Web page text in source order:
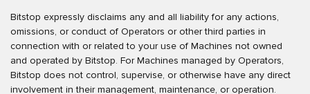
Bitstop expressly disclaims any and all liability for any actions,
omissions, or conduct of Operators or other third parties in
connection with or related to your use of Machines not owned
and operated by Bitstop. For Machines managed by Operators,
Bitstop does not control, supervise, or otherwise have any direct
involvement in their management, maintenance, or operation.